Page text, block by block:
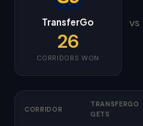
TransferGo
26
CORRIDORS WON
VS
CORRIDOR
TRANSFERGO
GETS